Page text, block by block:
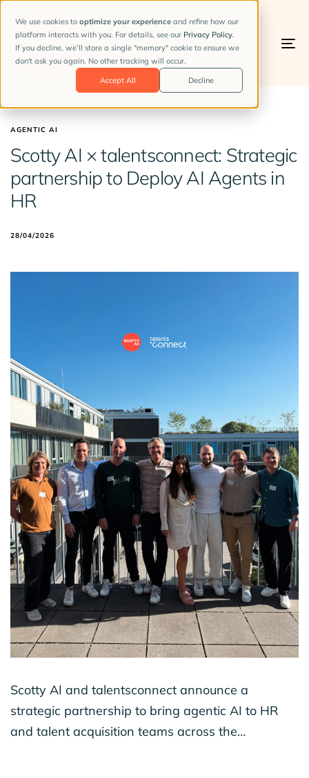
We use cookies to optimize your experience and refine how our
platform interacts with you. For details, see our Privacy Policy.
If you decline, we’ll store a single "memory" cookie to ensure we
don't ask you again. No other tracking will occur.
Accept All
Decline
AGENTIC AI
Scotty AI × talentsconnect: Strategic
partnership to Deploy AI Agents in
HR
28/04/2026
Scotty AI and talentsconnect announce a
strategic partnership to bring agentic AI to HR
and talent acquisition teams across the…